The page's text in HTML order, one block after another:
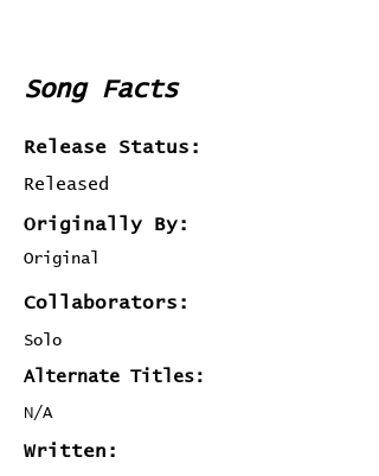
Song Facts
Release Status:
Released
Originally By:
Original
Collaborators:
Solo
Alternate Titles:
N/A
Written: